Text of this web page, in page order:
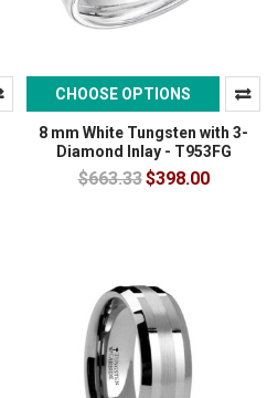
CHOOSE OPTIONS
8 mm White Tungsten with 3-
Diamond Inlay - T953FG
$663.33$398.00